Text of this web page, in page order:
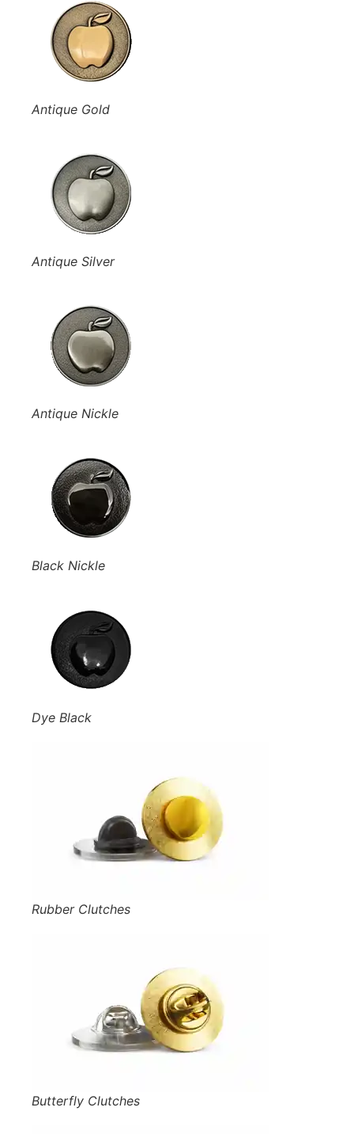
Antique Gold
Antique Silver
Antique Nickle
Black Nickle
Dye Black
Rubber Clutches
Butterfly Clutches